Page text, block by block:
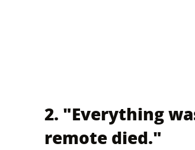
2. "Everything
remote died."